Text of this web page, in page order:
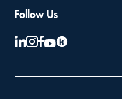
Follow Us